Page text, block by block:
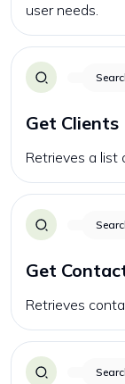
user needs.
Get Clients
Retrieves a list
Get
Retrieves